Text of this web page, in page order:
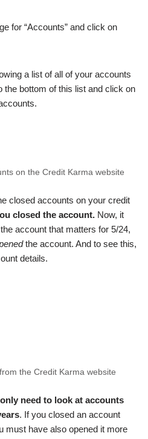
for “Accounts” and click on
a list of all of your accounts
the bottom of this list and click on
on the Credit Karma website
closed accounts on your credit
closed the account. Now, it
account that matters for 5/24,
the account. And to see this,
details.
the Credit Karma website
only need to look at accounts
. If you closed an account
must have also opened it more